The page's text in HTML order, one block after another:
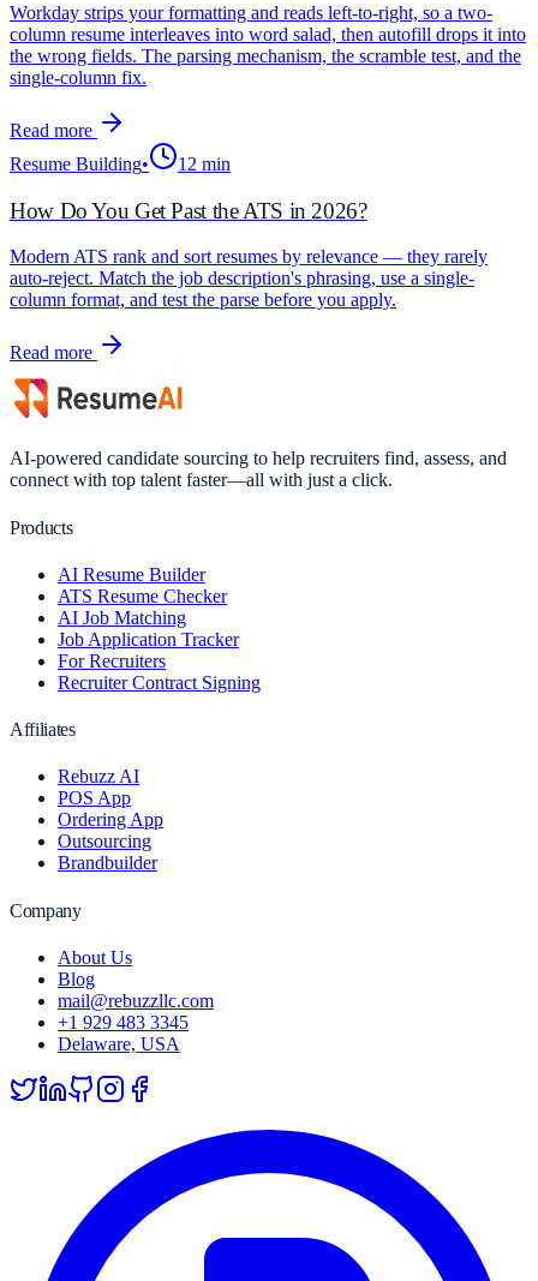
Workday strips your formatting and reads left-to-right, so a two-
column resume interleaves into word salad, then autofill drops it into
the wrong fields. The parsing mechanism, the scramble test, and the
single-column fix.
Read more
Resume Building• 12 min
How Do You Get Past the ATS in 2026?
Modern ATS rank and sort resumes by relevance — they rarely
auto-reject. Match the job description's phrasing, use a single-
column format, and test the parse before you apply.
Read more
AI-powered candidate sourcing to help recruiters find, assess, and
connect with top talent faster—all with just a click.
Products
AI Resume Builder
ATS Resume Checker
AI Job Matching
Job Application Tracker
For Recruiters
Recruiter Contract Signing
Affiliates
Rebuzz AI
POS App
Ordering App
Outsourcing
Brandbuilder
Company
About Us
Blog
mail@rebuzzllc.com
+1 929 483 3345
Delaware, USA